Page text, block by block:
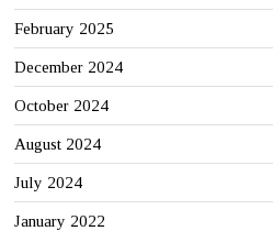
February 2025
December 2024
October 2024
August 2024
July 2024
January 2022